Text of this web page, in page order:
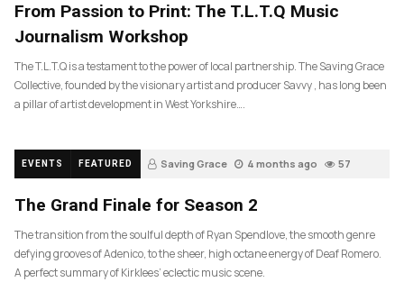
From Passion to Print: The T.L.T.Q Music
Journalism Workshop
The T.L.T.Q is a testament to the power of local partnership. The Saving Grace
Collective, founded by the visionary artist and producer Savvy , has long been
a pillar of artist development in West Yorkshire….
EVENTS FEATURED Saving Grace 4 months ago 57
The Grand Finale for Season 2
The transition from the soulful depth of Ryan Spendlove, the smooth genre
defying grooves of Adenico, to the sheer, high octane energy of Deaf Romero.
A perfect summary of Kirklees’ eclectic music scene.